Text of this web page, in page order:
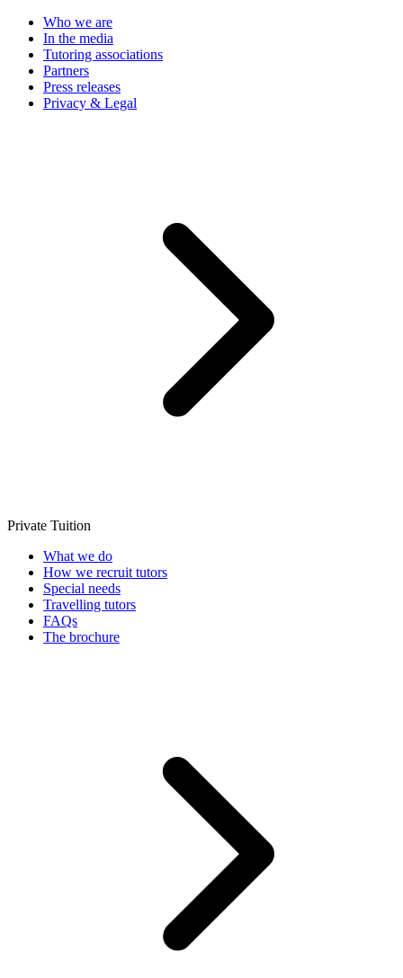
Who we are
In the media
Tutoring associations
Partners
Press releases
Privacy & Legal
Private Tuition
What we do
How we recruit tutors
Special needs
Travelling tutors
FAQs
The brochure